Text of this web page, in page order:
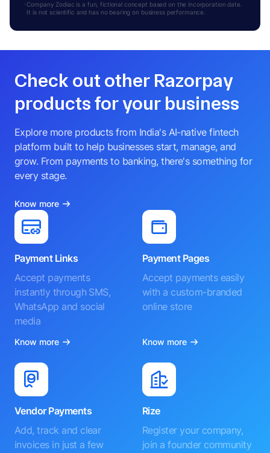
Company Zodiac is a fun, fictional concept based on the incorporation date.
It is not scientific and has no bearing on business performance.
Check out other Razorpay
products for your business
Explore more products from India's AI-native fintech
platform built to help businesses start, manage, and
grow. From payments to banking, there's something for
every stage.
Know more
Payment Links
Accept payments
instantly through SMS,
WhatsApp and social
media
Know more
Payment Pages
Accept payments easily
with a custom-branded
online store
Know more
Vendor Payments
Add, track and clear
invoices in just a few
Rize
Register your company,
join a founder community